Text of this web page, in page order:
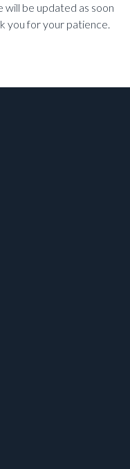
will be updated as soon
you for your patience.